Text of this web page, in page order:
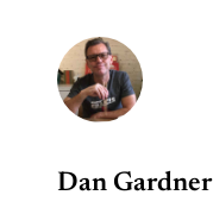
Dan Gardner